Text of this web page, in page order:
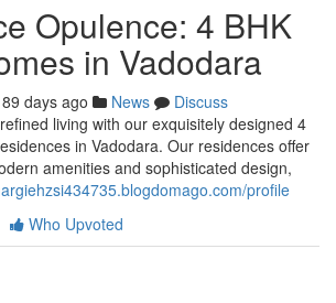
Opulence: 4 BHK
in Vadodara
89 days ago News
Discuss
living with our exquisitely designed 4
in Vadodara. Our residences offer
amenities and sophisticated design,
profile
Who Upvoted